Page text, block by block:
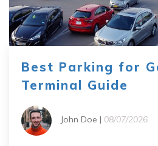
Best Parking for
Terminal Guide
John Doe | 08/07/2026